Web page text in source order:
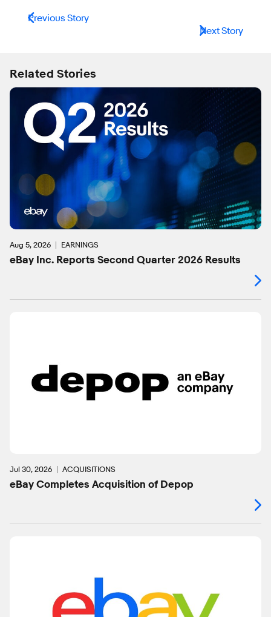
Previous Story
Next Story
Related Stories
Aug 5, 2026 EARNINGS
eBay Inc. Reports Second Quarter 2026 Results
Jul 30, 2026 ACQUISITIONS
eBay Completes Acquisition of Depop